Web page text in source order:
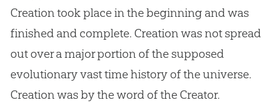
Creation took place in the beginning and was
finished and complete. Creation was not spread
out over a major portion of the supposed
evolutionary vast time history of the universe.
Creation was by the word of the Creator.